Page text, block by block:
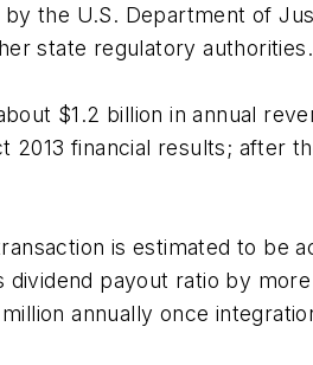
the U.S. Department of
state regulatory
$1.2 billion in annual
2013 financial results; after
is estimated to be
payout ratio by
annually once